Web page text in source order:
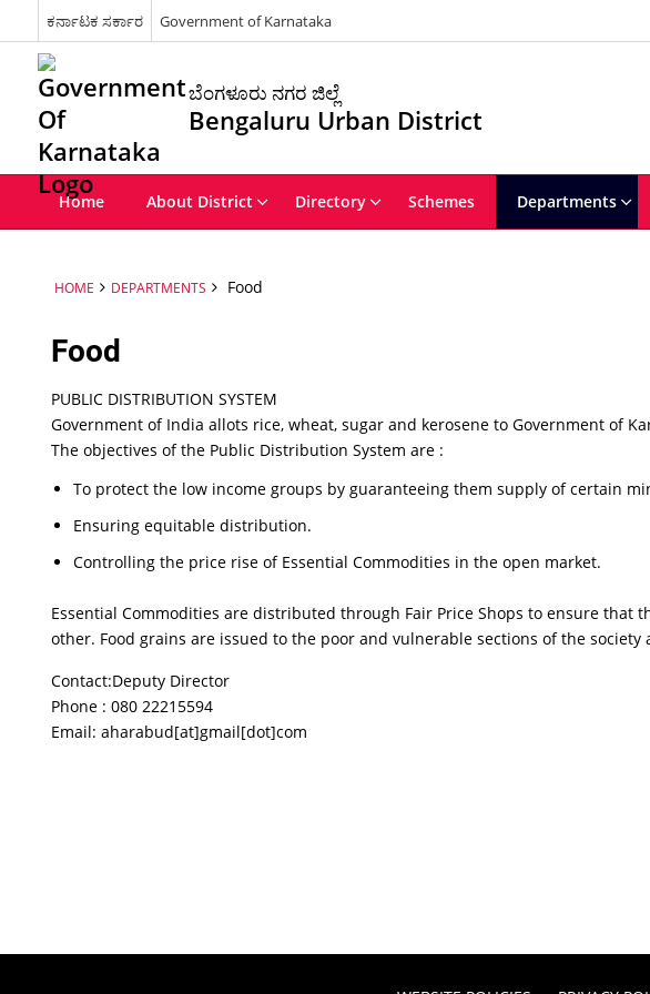
ಕರ್ನಾಟಕ ಸರ್ಕಾರ Government of Karnataka
ಬೆಂಗಳೂರು ನಗರ ಜಿಲ್ಲೆ
Bengaluru Urban District
Home About District Directory Schemes Departments
HOME DEPARTMENTS Food
Food
PUBLIC DISTRIBUTION SYSTEM
Government of India allots rice, wheat, sugar and kerosene to Government of
The objectives of the Public Distribution System are :
To protect the low income groups by guaranteeing them supply of certain
Ensuring equitable distribution.
Controlling the price rise of Essential Commodities in the open market.
Essential Commodities are distributed through Fair Price Shops to ensure
other. Food grains are issued to the poor and vulnerable sections of the society
Contact:Deputy Director
Phone : 080 22215594
Email: aharabud[at]gmail[dot]com